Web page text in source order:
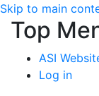
Skip to main
Top
ASI
Log in